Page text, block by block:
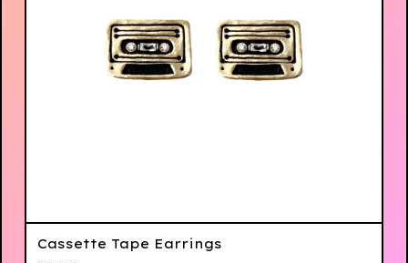
Cassette Tape Earrings